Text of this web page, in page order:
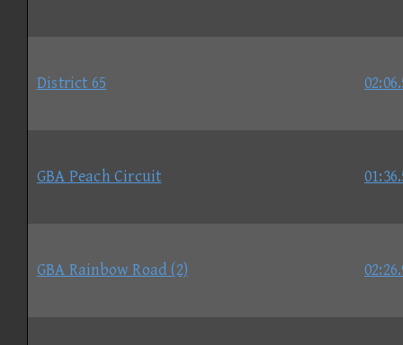
District 65
GBA Peach Circuit
GBA Rainbow Road (2)